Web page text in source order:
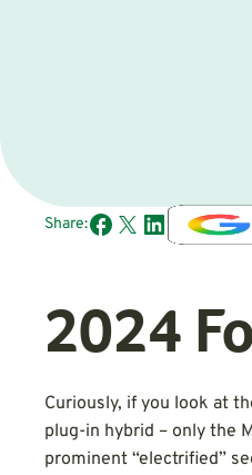
Share:
2024
Curiously, if you look at
plug-in hybrid – only the
prominent “electrified”